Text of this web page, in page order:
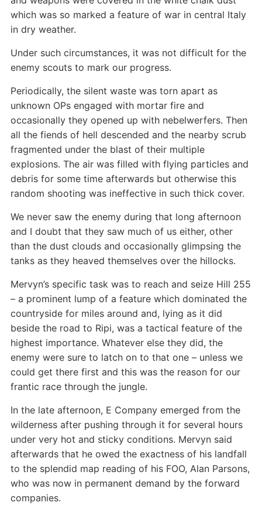
which was so marked a feature of war in central Italy
in dry weather.
Under such circumstances, it was not difficult for the
enemy scouts to mark our progress.
Periodically, the silent waste was torn apart as
unknown OPs engaged with mortar fire and
occasionally they opened up with nebelwerfers. Then
all the fiends of hell descended and the nearby scrub
fragmented under the blast of their multiple
explosions. The air was filled with flying particles and
debris for some time afterwards but otherwise this
random shooting was ineffective in such thick cover.
We never saw the enemy during that long afternoon
and I doubt that they saw much of us either, other
than the dust clouds and occasionally glimpsing the
tanks as they heaved themselves over the hillocks.
Mervyn’s specific task was to reach and seize Hill 255
– a prominent lump of a feature which dominated the
countryside for miles around and, lying as it did
beside the road to Ripi, was a tactical feature of the
highest importance. Whatever else they did, the
enemy were sure to latch on to that one – unless we
could get there first and this was the reason for our
frantic race through the jungle.
In the late afternoon, E Company emerged from the
wilderness after pushing through it for several hours
under very hot and sticky conditions. Mervyn said
afterwards that he owed the exactness of his landfall
to the splendid map reading of his FOO, Alan Parsons,
who was now in permanent demand by the forward
companies.